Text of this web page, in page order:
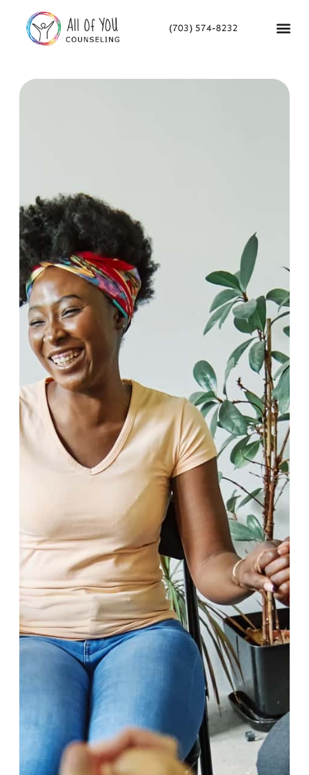
(703) 574-8232